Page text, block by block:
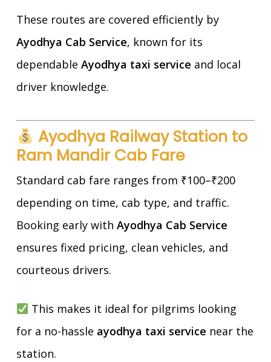
These routes are covered efficiently by
Ayodhya Cab Service, known for its
dependable Ayodhya taxi service and local
driver knowledge.
Ayodhya Railway Station to
Ram Mandir Cab Fare
Standard cab fare ranges from ₹100–₹200
depending on time, cab type, and traffic.
Booking early with Ayodhya Cab Service
ensures fixed pricing, clean vehicles, and
courteous drivers.
This makes it ideal for pilgrims looking
for a no-hassle ayodhya taxi service near the
station.